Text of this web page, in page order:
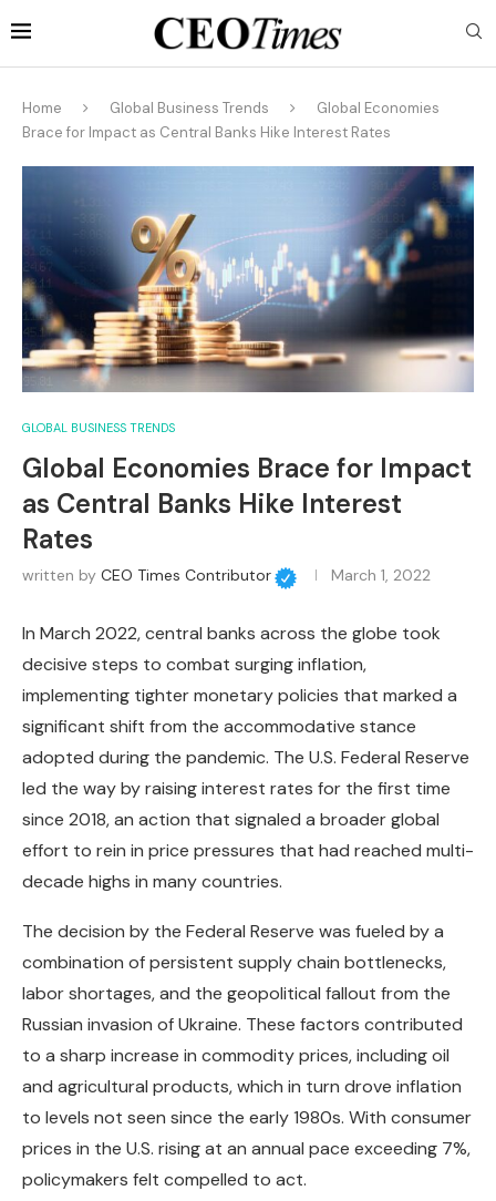
Home Global Business Trends
Global Economies
Brace for Impact as Central Banks Hike Interest Rates
GLOBAL BUSINESS TRENDS
Global Economies Brace for Impact
as Central Banks Hike Interest
Rates
written by CEO Times Contributor March 1, 2022
In March 2022, central banks across the globe took
decisive steps to combat surging inflation,
implementing tighter monetary policies that marked a
significant shift from the accommodative stance
adopted during the pandemic. The U.S. Federal Reserve
led the way by raising interest rates for the first time
since 2018, an action that signaled a broader global
effort to rein in price pressures that had reached multi-
decade highs in many countries.
The decision by the Federal Reserve was fueled by a
combination of persistent supply chain bottlenecks,
labor shortages, and the geopolitical fallout from the
Russian invasion of Ukraine. These factors contributed
to a sharp increase in commodity prices, including oil
and agricultural products, which in turn drove inflation
to levels not seen since the early 1980s. With consumer
prices in the U.S. rising at an annual pace exceeding 7%,
policymakers felt compelled to act.